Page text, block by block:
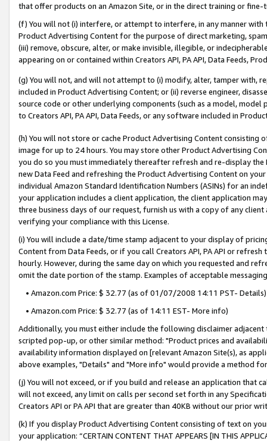
that offer products on an Amazon Site, or in the direct training or
(f) You will not (i) interfere, or attempt to interfere, in any manner
Product Advertising Content for the purpose of direct marketing,
(iii) remove, obscure, alter, or make invisible, illegible, or
appearing on or contained within Creators API, PA API, Data Feeds,
(g) You will not, and will not attempt to (i) modify, alter, tamper with,
included in Product Advertising Content; or (ii) reverse engineer,
source code or other underlying components (such as a model,
to Creators API, PA API, Data Feeds, or any software included in
(h) You will not store or cache Product Advertising Content
image for up to 24 hours. You may store other Product Advertising
you do so you must immediately thereafter refresh and re-display the
new Data Feed and refreshing the Product Advertising Content on
individual Amazon Standard Identification Numbers (ASINs) for an
your application includes a client application, the client application
three business days of our request, furnish us with a copy of any
verifying your compliance with this License.
(i) You will include a date/time stamp adjacent to your display of
Content from Data Feeds, or if you call Creators API, PA API or
hourly. However, during the same day on which you requested and
omit the date portion of the stamp. Examples of acceptable
• Amazon.com Price: $ 32.77 (as of 01/07/2008 14:11 PST- Details)
• Amazon.com Price: $ 32.77 (as of 14:11 EST- More info)
Additionally, you must either include the following disclaimer
scripted pop-up, or other similar method: "Product prices and
availability information displayed on [relevant Amazon Site(s), as
above examples, "Details" and "More info" would provide a method
(j) You will not exceed, or if you build and release an application that
will not exceed, any limit on calls per second set forth in any
Creators API or PA API that are greater than 40KB without our prior
(k) If you display Product Advertising Content consisting of text on
your application: “CERTAIN CONTENT THAT APPEARS [IN THIS